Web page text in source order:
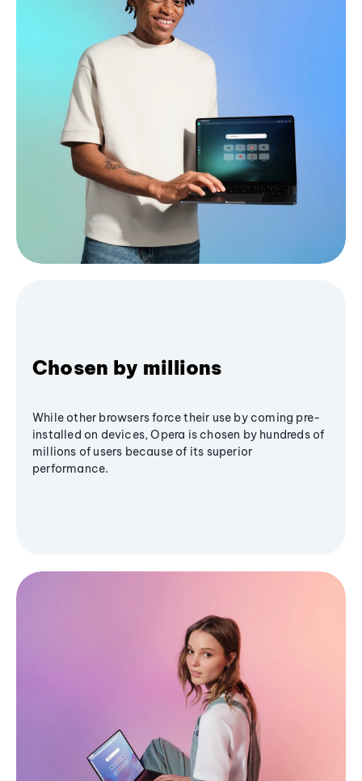
Chosen by millions
While other browsers force their use by coming pre-
installed on devices, Opera is chosen by hundreds of
millions of users because of its superior
performance.